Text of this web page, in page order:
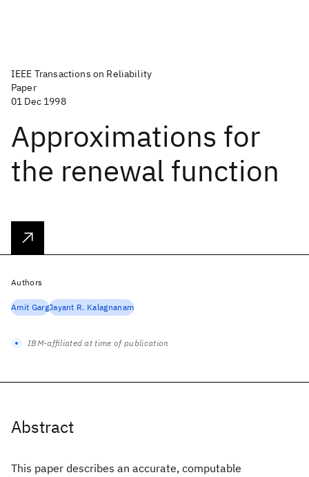
IEEE Transactions on Reliability
Paper
01 Dec 1998
Approximations for
the renewal function
Abstract
This paper describes an accurate, computable
Authors
Amit GargJayant R. Kalagnanam
IBM-affiliated at time of publication